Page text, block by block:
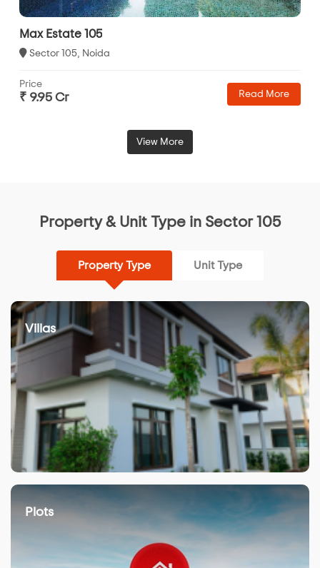
Max Estate 105
Sector 105, Noida
Price
₹ 9.95 Cr Read More
View More
Property & Unit Type in Sector 105
Property Type Unit Type
Villas
Plots